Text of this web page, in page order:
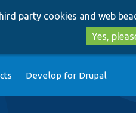
party cookies and web
Yes,
Develop for Drupal